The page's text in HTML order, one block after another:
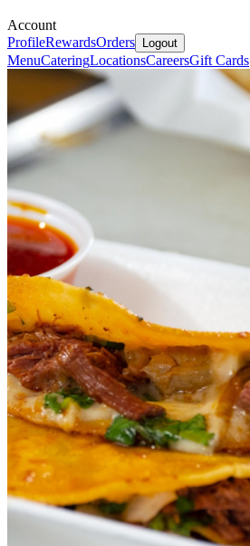
Account
ProfileRewardsOrders Logout
MenuCateringLocationsCareersGift Cards